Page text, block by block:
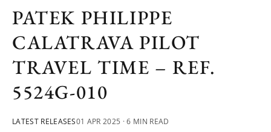
PATEK PHILIPPE
CALATRAVA PILOT
TRAVEL TIME – REF.
5524G-010
LATEST RELEASES01 APR 2025 · 6 MIN READ